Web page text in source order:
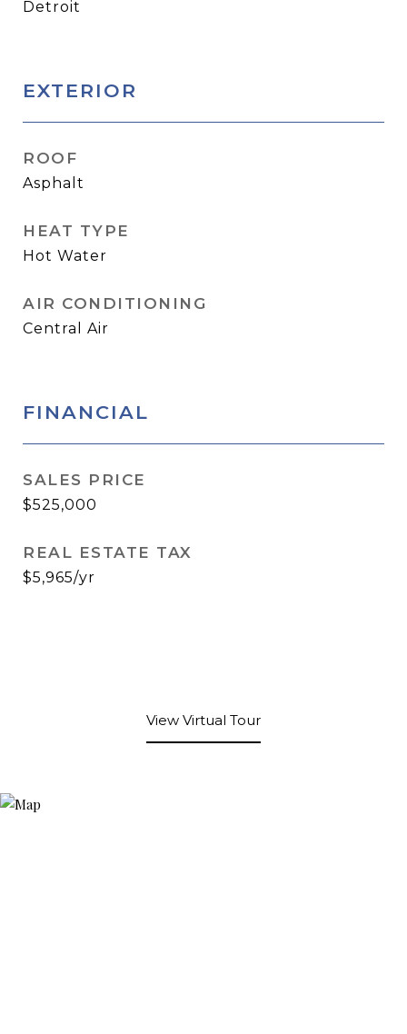
Detroit
EXTERIOR
ROOF
Asphalt
HEAT TYPE
Hot Water
AIR CONDITIONING
Central Air
FINANCIAL
SALES PRICE
$525,000
REAL ESTATE TAX
$5,965/yr
View Virtual Tour